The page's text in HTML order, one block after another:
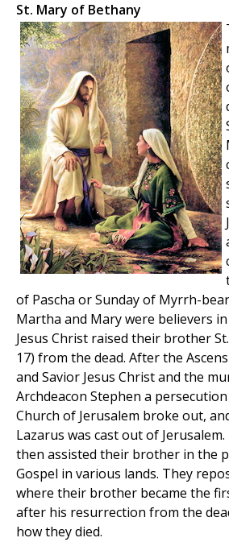
St. Mary of Bethany
of Pascha or Sunday of Myrrh-
Martha and Mary were believers
Jesus Christ raised their brother
17) from the dead. After the
and Savior Jesus Christ and the
Archdeacon Stephen a
Church of Jerusalem broke out,
Lazarus was cast out of
then assisted their brother in the
Gospel in various lands. They
where their brother became the
after his resurrection from the
how they died.